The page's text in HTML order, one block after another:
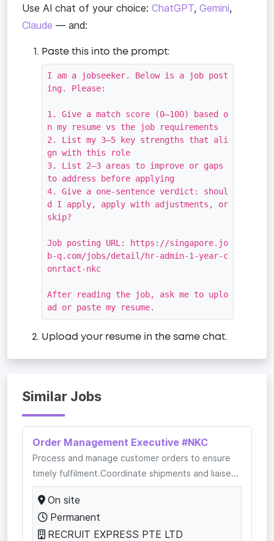
Use AI chat of your choice: ChatGPT, Gemini,
Claude — and:
Paste this into the prompt:
I am a jobseeker. Below is a job post
ing. Please:
1. Give a match score (0–100) based o
n my resume vs the job requirements
2. List my 3–5 key strengths that ali
gn with this role
3. List 2–3 areas to improve or gaps
to address before applying
4. Give a one-sentence verdict: shoul
d I apply, apply with adjustments, or
skip?
Job posting URL: https://singapore.jo
b-q.com/jobs/detail/hr-admin-1-year-c
onrtact-nkc
After reading the job, ask me to uplo
ad or paste my resume.
Upload your resume in the same chat.
Similar Jobs
Order Management Executive #NKC
Process and manage customer orders to ensure
timely fulfilment.Coordinate shipments and liaise...
On site
Permanent
RECRUIT EXPRESS PTE LTD